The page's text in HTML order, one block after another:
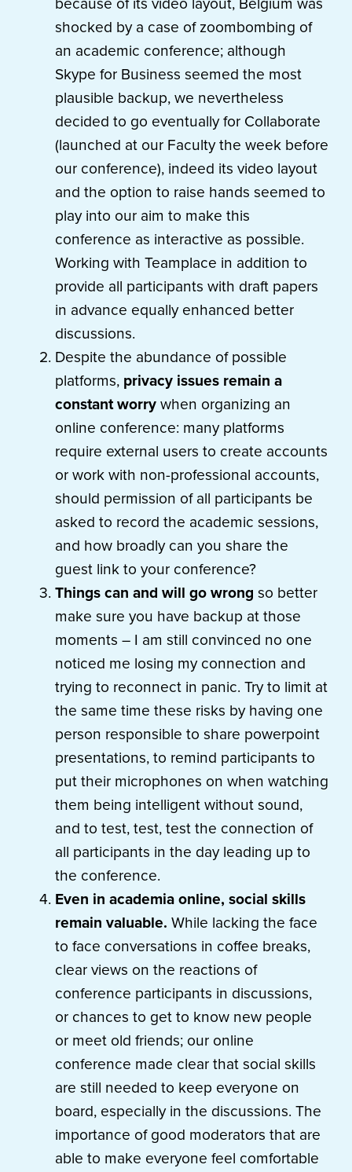
shocked by a case of zoombombing of
an academic conference; although
Skype for Business seemed the most
plausible backup, we nevertheless
decided to go eventually for Collaborate
(launched at our Faculty the week before
our conference), indeed its video layout
and the option to raise hands seemed to
play into our aim to make this
conference as interactive as possible.
Working with Teamplace in addition to
provide all participants with draft papers
in advance equally enhanced better
discussions.
Despite the abundance of possible
platforms, privacy issues remain a
constant worry when organizing an
online conference: many platforms
require external users to create accounts
or work with non-professional accounts,
should permission of all participants be
asked to record the academic sessions,
and how broadly can you share the
guest link to your conference?
Things can and will go wrong so better
make sure you have backup at those
moments – I am still convinced no one
noticed me losing my connection and
trying to reconnect in panic. Try to limit at
the same time these risks by having one
person responsible to share powerpoint
presentations, to remind participants to
put their microphones on when watching
them being intelligent without sound,
and to test, test, test the connection of
all participants in the day leading up to
the conference.
Even in academia online, social skills
remain valuable. While lacking the face
to face conversations in coffee breaks,
clear views on the reactions of
conference participants in discussions,
or chances to get to know new people
or meet old friends; our online
conference made clear that social skills
are still needed to keep everyone on
board, especially in the discussions. The
importance of good moderators that are
able to make everyone feel comfortable